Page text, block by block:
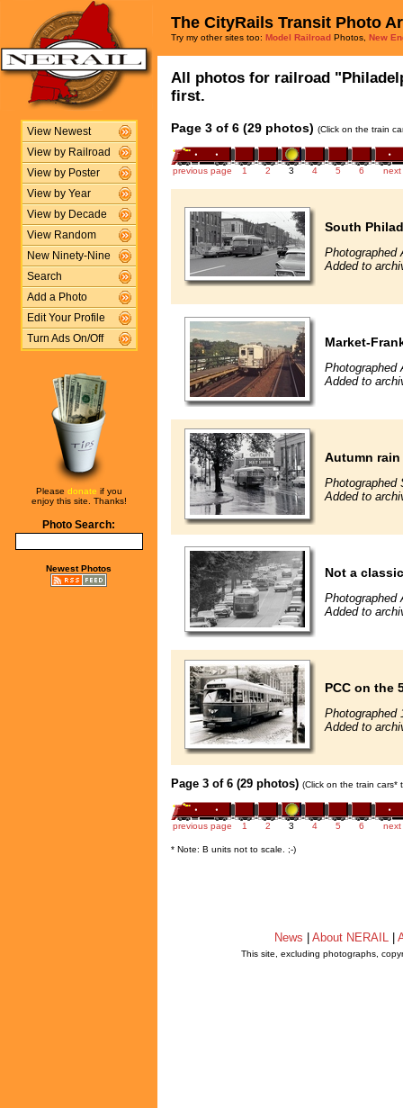
View Newest
View by Railroad
View by Poster
View by Year
View by Decade
View Random
New Ninety-Nine
Search
Add a Photo
Edit Your Profile
Turn Ads On/Off
Please donate if you
enjoy this site. Thanks!
Photo Search:
Newest Photos
The CityRails Transit Photo
Try my other sites too: Model Railroad Photos, New
All photos for railroad
first.
Page 3 of 6 (29 photos) (Click on the train
previous page 1 2 3 4 5 6 next
South
Photographed
Added to
Market-
Photographed
Added to
Autumn
Photographed
Added to
Not a
Photographed
Added to
PCC on the
Photographed
Added to
Page 3 of 6 (29 photos) (Click on the train
previous page 1 2 3 4 5 6 next
* Note: B units not to scale. ;-)
News About NERAIL
This site, excluding photographs,